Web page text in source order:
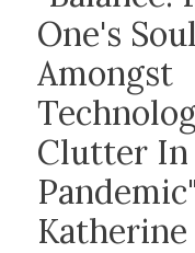
One's
Amongst
Clutter In